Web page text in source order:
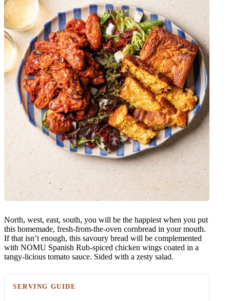
North, west, east, south, you will be the happiest when you put
this homemade, fresh-from-the-oven cornbread in your mouth.
If that isn’t enough, this savoury bread will be complemented
with NOMU Spanish Rub-spiced chicken wings coated in a
tangy-licious tomato sauce. Sided with a zesty salad.
SERVING GUIDE